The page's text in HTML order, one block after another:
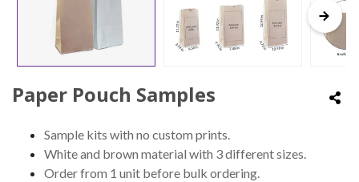
Paper Pouch Samples
Sample kits with no custom prints.
White and brown material with 3 different sizes.
Order from 1 unit before bulk ordering.